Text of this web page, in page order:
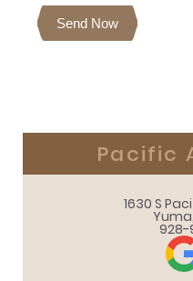
Send Now
Pacific
1630 S
928-